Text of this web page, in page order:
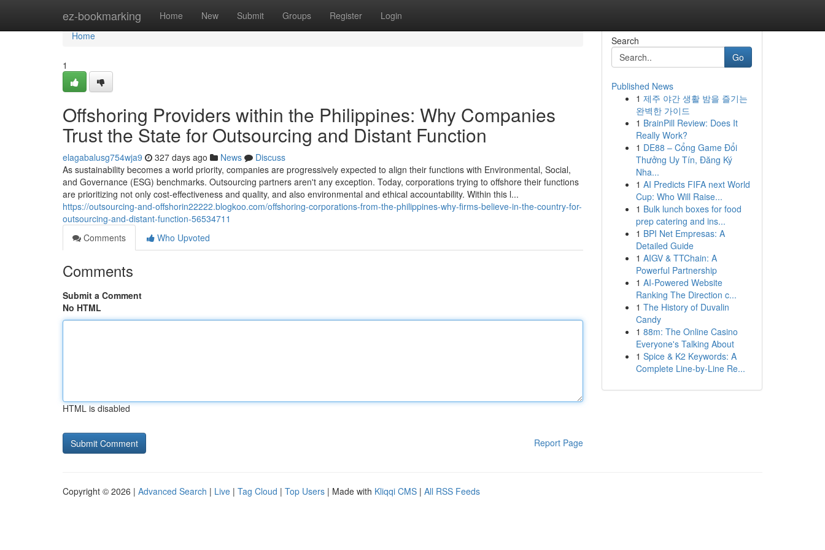
ez-bookmarking Home New Submit Groups Register Login
Home
Home
1
Offshoring Providers within the Philippines: Why Companies
Trust the State for Outsourcing and Distant Function
elagabalusg754wja9 327 days ago News
Discuss
As sustainability becomes a world priority, companies are progressively expected to align their functions with Environmental, Social,
and Governance (ESG) benchmarks. Outsourcing partners aren't any exception. Today, corporations trying to offshore their functions
are prioritizing not only cost-effectiveness and quality, and also environmental and ethical accountability. Within this l...
https://outsourcing-and-offshorin22222.blogkoo.com/offshoring-corporations-from-the-philippines-why-firms-believe-in-the-country-for-
outsourcing-and-distant-function-56534711
Comments
Who Upvoted
Comments
Submit a Comment
No HTML
HTML is disabled
Report Page
Search
Go
Published News
1 제주 야간 생활 밤을 즐기는
완벽한 가이드
1 BrainPill Review: Does It
Really Work?
1 DE88 – Cổng Game Đổi
Thưởng Uy Tín, Đăng Ký
Nha...
1 AI Predicts FIFA next World
Cup: Who Will Raise...
1 Bulk lunch boxes for food
prep catering and ins...
1 BPI Net Empresas: A
Detailed Guide
1 AIGV & TTChain: A
Powerful Partnership
1 AI-Powered Website
Ranking The Direction c...
1 The History of Duvalin
Candy
1 88m: The Online Casino
Everyone's Talking About
1 Spice & K2 Keywords: A
Complete Line-by-Line Re...
Copyright © 2026 | Advanced Search | Live | Tag Cloud | Top Users | Made with Kliqqi CMS | All RSS Feeds